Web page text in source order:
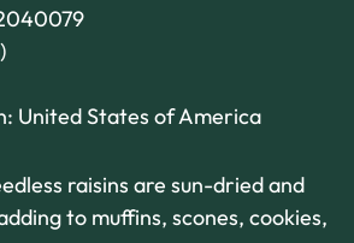
United States of America
raisins are sun-dried and
to muffins, scones, cookies,